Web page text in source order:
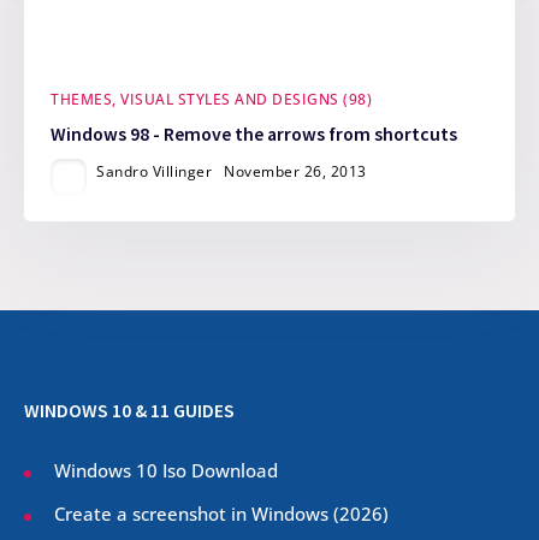
THEMES, VISUAL STYLES AND DESIGNS (98)
Windows 98 - Remove the arrows from shortcuts
Sandro Villinger November 26, 2013
WINDOWS 10 & 11 GUIDES
Windows 10 Iso Download
Create a screenshot in Windows (2026)